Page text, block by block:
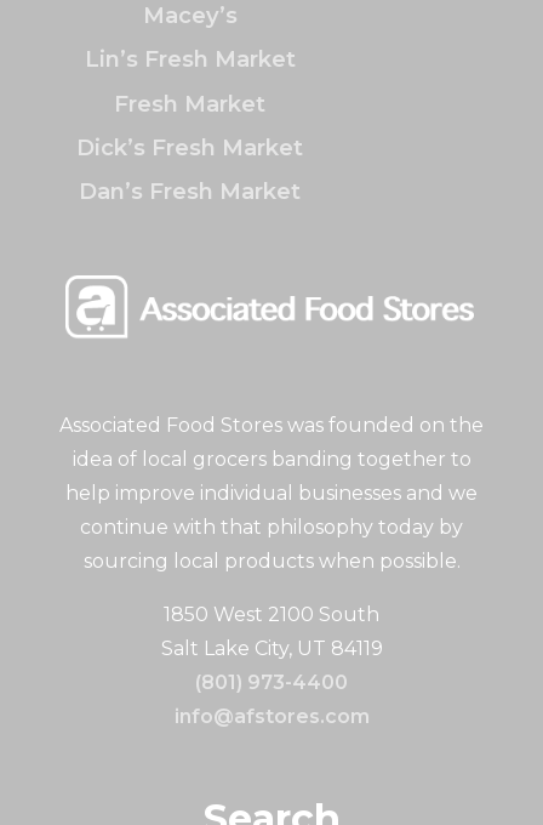
Associated Food Stores was founded on the
idea of local grocers banding together to
help improve individual businesses and we
continue with that philosophy today by
sourcing local products when possible.
1850 West 2100 South
Salt Lake City, UT 84119
(801) 973-4400
info@afstores.com
Macey’s
Lin’s Fresh Market
Fresh Market
Dick’s Fresh Market
Dan’s Fresh Market